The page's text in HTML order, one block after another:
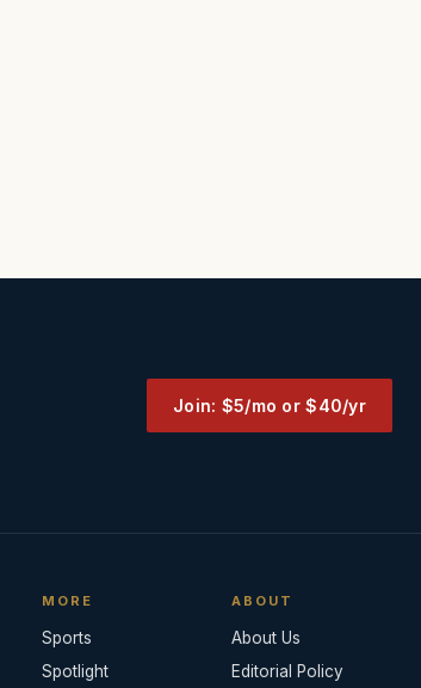
Join: $5/mo or $40/yr
MORE
Sports
Spotlight
ABOUT
About Us
Editorial Policy